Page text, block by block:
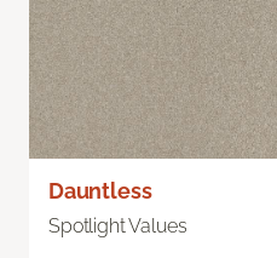
Dauntless
Spotlight Values